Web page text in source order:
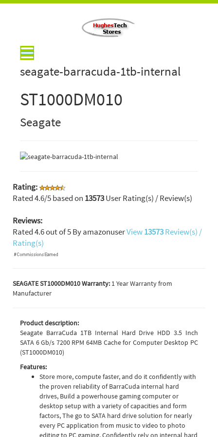
seagate-barracuda-1tb-internal
ST1000DM010
Seagate
Rating:
Rated4.6/5 based on 13573User Rating(s) / Review(s)
Reviews:
Rated4.6out of5ByamazonuserView13573Review(s) /
Rating(s)
SEAGATE ST1000DM010 Warranty: 1 Year Warranty from
Manufacturer
Product description:
Seagate BarraCuda 1TB Internal Hard Drive HDD 3.5 Inch
SATA 6 Gb/s 7200 RPM 64MB Cache for Computer Desktop PC
(ST1000DM010)
Features:
Store more, compute faster, and do it confidently with
the proven reliability of BarraCuda internal hard
drives, Build a powerhouse gaming computer or
desktop setup with a variety of capacities and form
factors, The go to SATA hard drive solution for nearly
every PC application from music to video to photo
editing to PC gaming, Confidently rely on internal hard